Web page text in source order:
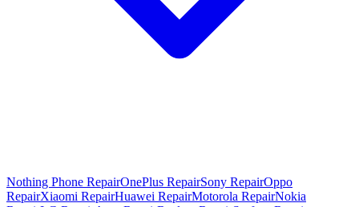
Nothing Phone RepairOnePlus RepairSony RepairOppo
RepairXiaomi RepairHuawei RepairMotorola RepairNokia